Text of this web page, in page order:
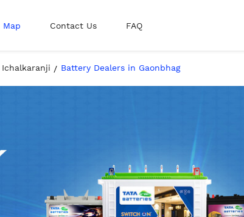
Map Contact Us FAQ
Battery Dealers in Gaonbhag